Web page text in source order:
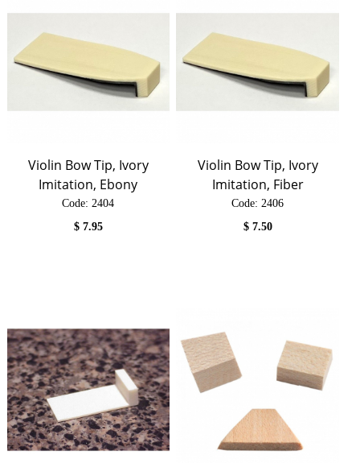
Violin Bow Tip, Ivory
Imitation, Ebony
Code: 2404
$ 7.95
Violin Bow Tip, Ivory
Imitation, Fiber
Code: 2406
$ 7.50